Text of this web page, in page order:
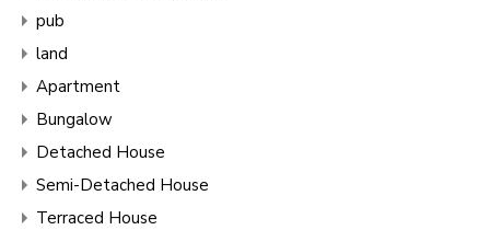
pub
land
Apartment
Bungalow
Detached House
Semi-Detached House
Terraced House